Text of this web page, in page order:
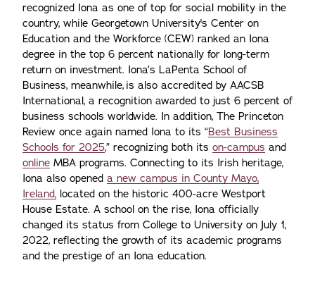
recognized Iona as one of top for social mobility in the
country, while Georgetown University's Center on
Education and the Workforce (CEW) ranked an Iona
degree in the top 6 percent nationally for long-term
return on investment. Iona’s LaPenta School of
Business, meanwhile, is also accredited by AACSB
International, a recognition awarded to just 6 percent of
business schools worldwide. In addition, The Princeton
Review once again named Iona to its “Best Business
Schools for 2025,” recognizing both its on-campus and
online MBA programs. Connecting to its Irish heritage,
Iona also opened a new campus in County Mayo,
Ireland, located on the historic 400-acre Westport
House Estate. A school on the rise, Iona officially
changed its status from College to University on July 1,
2022, reflecting the growth of its academic programs
and the prestige of an Iona education.